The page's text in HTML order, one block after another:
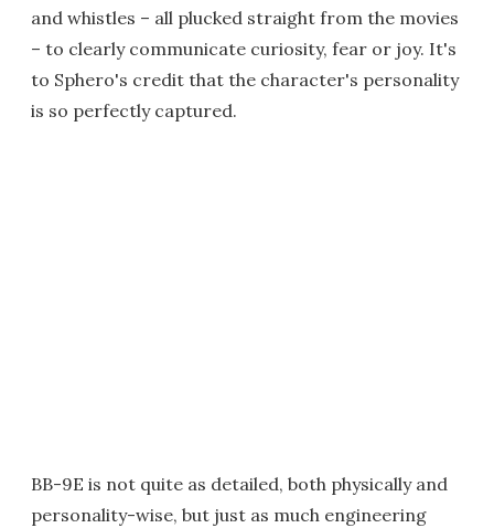
and whistles – all plucked straight from the movies
– to clearly communicate curiosity, fear or joy. It's
to Sphero's credit that the character's personality
is so perfectly captured.
BB-9E is not quite as detailed, both physically and
personality-wise, but just as much engineering